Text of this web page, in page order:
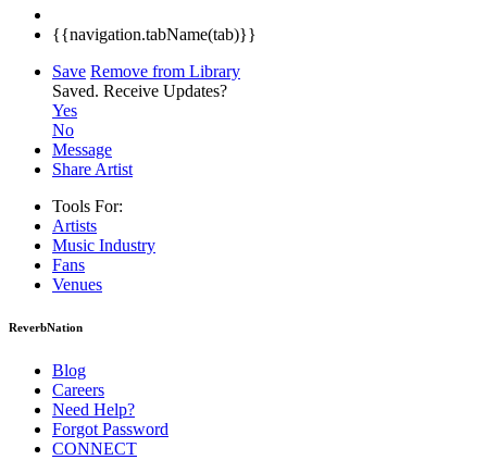
{{navigation.tabName(tab)}}
Save Remove from Library
Saved. Receive Updates?
Yes
No
Message
Share Artist
Tools For:
Artists
Music Industry
Fans
Venues
ReverbNation
Blog
Careers
Need Help?
Forgot Password
CONNECT